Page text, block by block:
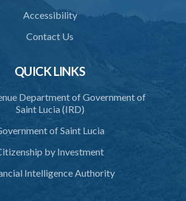
of possession of goods
of a sentence
on vessel
Accessibility
Contact Us
QUICK LINKS
Department of Government of
Saint Lucia (IRD)
of Saint Lucia
by Investment
Intelligence Authority